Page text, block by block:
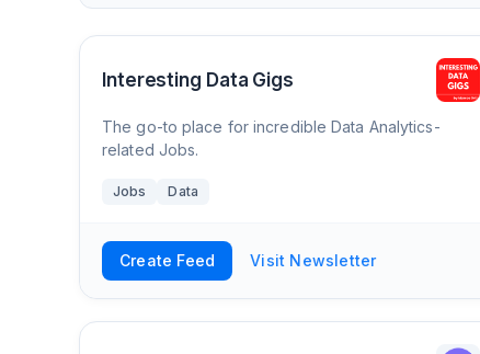
Interesting Data Gigs
The go-to place for incredible Data Analytics-
related Jobs.
Jobs Data
Create Feed Visit Newsletter